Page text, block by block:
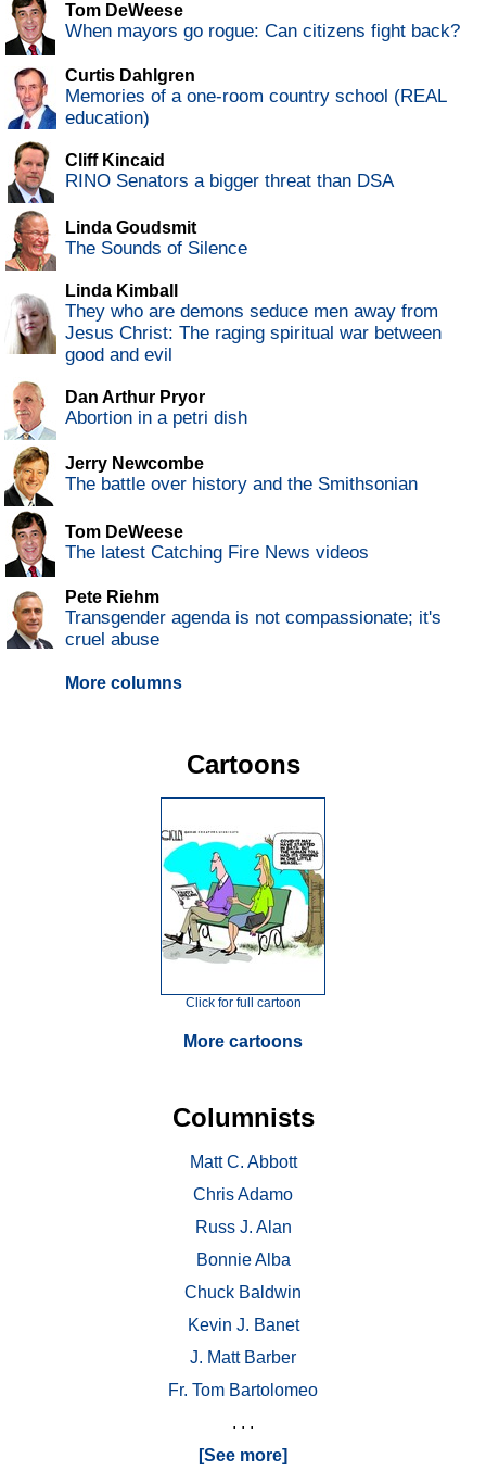
Tom DeWeese
When mayors go rogue: Can citizens fight back?
Curtis Dahlgren
Memories of a one-room country school (REAL
education)
Cliff Kincaid
RINO Senators a bigger threat than DSA
Linda Goudsmit
The Sounds of Silence
Linda Kimball
They who are demons seduce men away from
Jesus Christ: The raging spiritual war between
good and evil
Dan Arthur Pryor
Abortion in a petri dish
Jerry Newcombe
The battle over history and the Smithsonian
Tom DeWeese
The latest Catching Fire News videos
Pete Riehm
Transgender agenda is not compassionate; it's
cruel abuse
More columns
Cartoons
Click for full cartoon
More cartoons
Columnists
Matt C. Abbott
Chris Adamo
Russ J. Alan
Bonnie Alba
Chuck Baldwin
Kevin J. Banet
J. Matt Barber
Fr. Tom Bartolomeo
. . .
[See more]